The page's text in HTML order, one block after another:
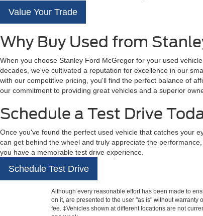
Value Your Trade
Why Buy Used from
When you choose Stanley Ford McGregor for your used
decades, we've cultivated a reputation for excellence in our
with our competitive pricing, you'll find the perfect balance of
our commitment to providing great vehicles and a superior
Schedule a Test Drive
Once you've found the perfect used vehicle that catches your
can get behind the wheel and truly appreciate the
you have a memorable test drive experience.
Schedule Test Drive
Although every reasonable effort has been made to
on it, are presented to the user "as is" without
fee. ‡Vehicles shown at different locations are not